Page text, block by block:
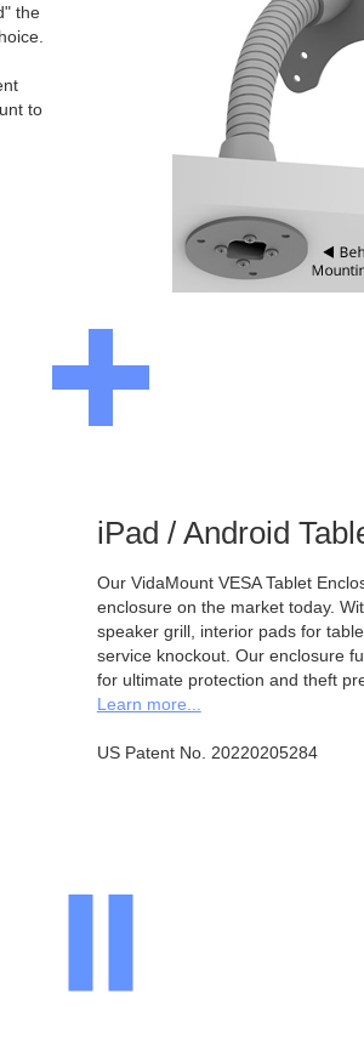
the
to
iPad / Android
Our VidaMount VESA Tablet
enclosure on the market today.
speaker grill, interior pads for
service knockout. Our enclosure
for ultimate protection and theft
Learn more...
US Patent No. 20220205284